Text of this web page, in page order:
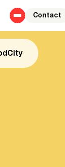
Contact